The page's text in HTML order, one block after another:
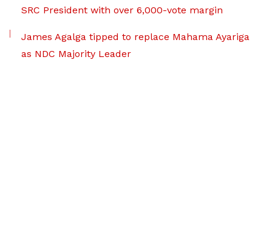
SRC President with over 6,000-vote margin
James Agalga tipped to replace Mahama Ayariga
as NDC Majority Leader